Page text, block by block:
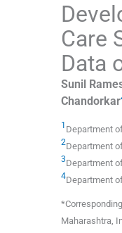
Care
Data
Sunil
Chandorkar
1 Department
2Department
3Department
4Department
Maharashtra,